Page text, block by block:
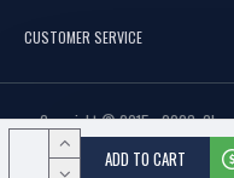
ADD TO CART
CUSTOMER SERVICE
Copyright © 2015 - 2023,